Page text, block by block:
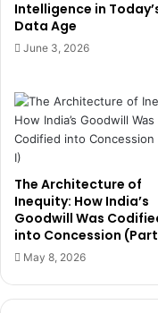
n
i
n
e
s
t
A
f
r
i
c
a
’
H
h
h
n
e
D
s
t
r
i
u
Intelligence in
Data Age
June 3, 2026
The Architecture of
Inequity: How India’s
Goodwill Was
into Concession
May 8, 2026